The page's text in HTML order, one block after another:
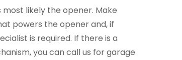
likely the opener. Make
powers the opener and, if
is required. If there is a
you can call us for garage